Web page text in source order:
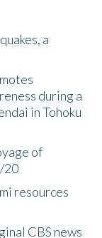
a
during a
in Tohoku
of
20
resources
CBS news